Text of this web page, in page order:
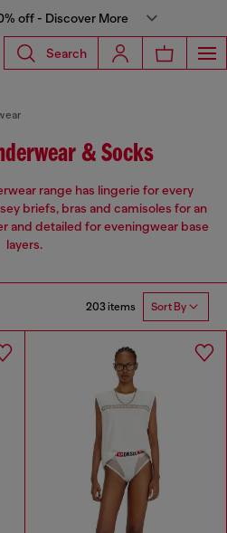
off - Discover More
Search
& Socks
range has lingerie for every
briefs, bras and camisoles for an
and detailed for eveningwear base
layers.
203 items Sort By